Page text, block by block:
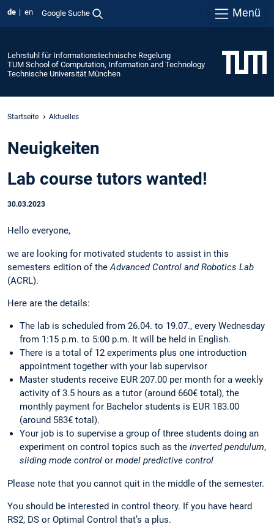
de en Google Suche Menü
Lehrstuhl für Informationstechnische Regelung
TUM School of Computation, Information and Technology
Technische Universität München
Startseite Aktuelles
Neuigkeiten
Lab course tutors wanted!
30.03.2023
Hello everyone,
we are looking for motivated students to assist in this
semesters edition of theAdvanced Control and Robotics Lab
(ACRL).
Here are the details:
The lab is scheduled from 26.04. to 19.07., every Wednesday
from 1:15 p.m. to 5:00 p.m. It will be held in English.
There is a total of 12 experiments plus one introduction
appointment together with your lab supervisor
Master students receive EUR 207.00 per month for a weekly
activity of 3.5 hours as a tutor (around 660€ total), the
monthly payment for Bachelor students is EUR 183.00
(around 583€ total).
Your job is to supervise a group of three students doing an
experiment on control topics such as the inverted pendulum,
sliding mode control or model predictive control
Please note that you cannot quit in the middle of the semester.
You should be interested in control theory. If you have heard
RS2, DS or Optimal Control that’s a plus.